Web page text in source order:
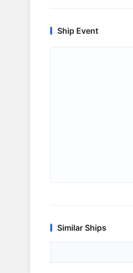
Ship Event
Similar Ships